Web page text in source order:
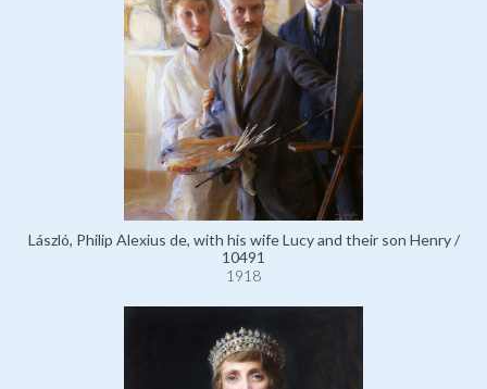
László, Philip Alexius de, with his wife Lucy and their son Henry /
10491
1918